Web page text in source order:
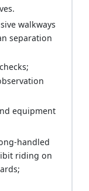
walkways
separation
equipment
handled
riding on